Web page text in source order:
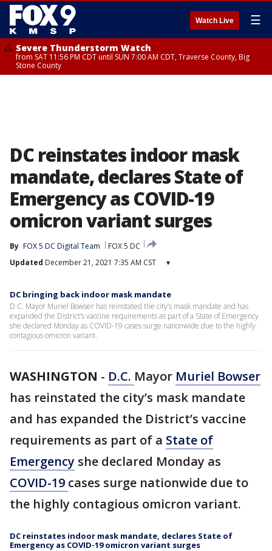
Watch Live ☰
Severe Thunderstorm Watch
from SAT 11:56 PM CDT until SUN 7:00 AM CDT, Traverse County, Big
Stone County
DC reinstates indoor mask
mandate, declares State of
Emergency as COVID-19
omicron variant surges
By FOX 5 DC Digital Team
FOX 5 DC
Updated December 21, 2021 7:35 AM CST ▾
DC bringing back indoor mask mandate
D.C. Mayor Muriel Bowser has reinstated the city’s mask mandate and has
expanded the District’s vaccine requirements as part of a State of Emergency
she declared Monday as COVID-19 cases surge nationwide due to the highly
contagious omicron variant.
WASHINGTON - D.C. Mayor Muriel Bowser
has reinstated the city’s mask mandate
and has expanded the District’s vaccine
requirements as part of a State of
Emergency she declared Monday as
COVID-19 cases surge nationwide due to
the highly contagious omicron variant.
DC reinstates indoor mask mandate, declares State of
Emergency as COVID-19 omicron variant surges